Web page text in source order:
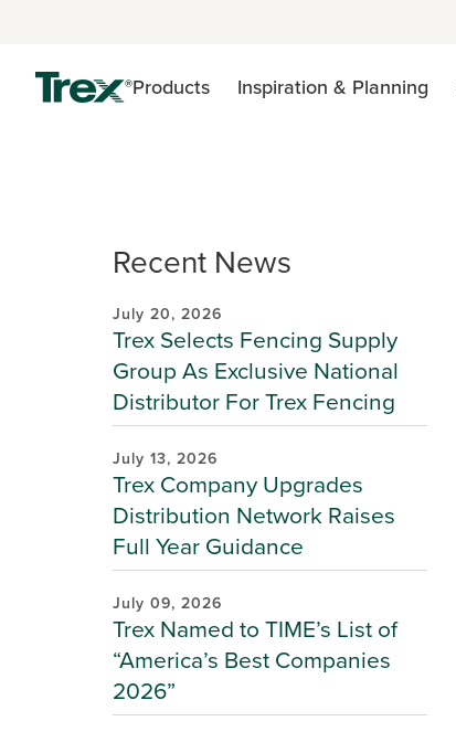
Products Inspiration & Planning
Recent News
July 20, 2026
Trex Selects Fencing Supply
Group As Exclusive National
Distributor For Trex Fencing
July 13, 2026
Trex Company Upgrades
Distribution Network Raises
Full Year Guidance
July 09, 2026
Trex Named to TIME’s List of
“America’s Best Companies
2026”